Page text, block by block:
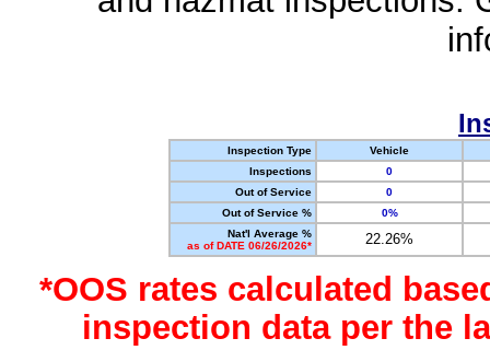
Inspection Type
Vehicle
Inspections
0
Out of Service
0
Out of Service %
0%
Nat'l Average %
as of DATE 06/26/2026*
22.26%
*OOS rates calculated
inspection data per the